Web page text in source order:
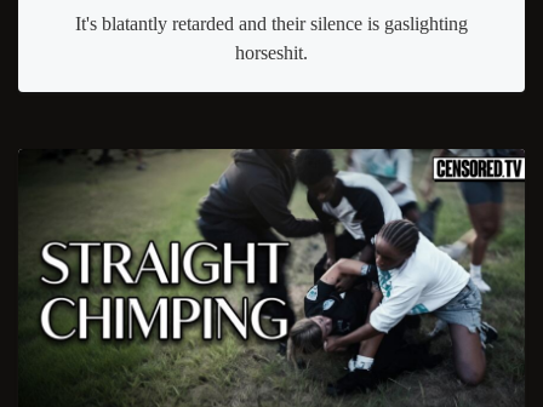
It's blatantly retarded and their silence is gaslighting
horseshit.